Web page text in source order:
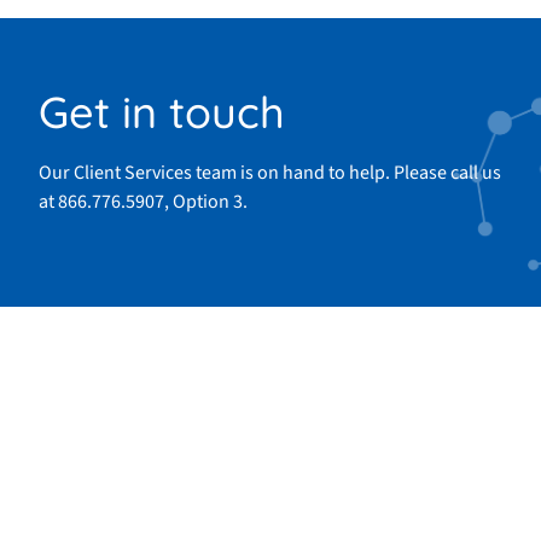
Get in touch
Our Client Services team is on hand to help. Please call us
at 866.776.5907, Option 3.